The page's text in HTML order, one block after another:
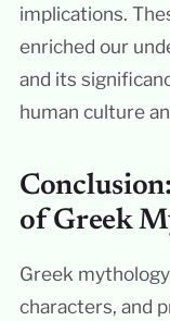
implications.
enriched our
and its
human culture
of Greek
Greek
characters, and